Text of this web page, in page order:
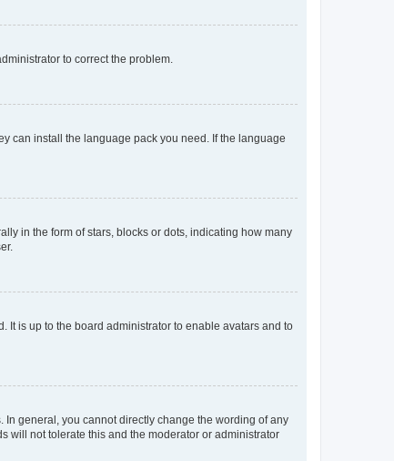
can install the language pack you need. If the language
in the form of stars, blocks or dots, indicating how many
is up to the board administrator to enable avatars and to
general, you cannot directly change the wording of any
not tolerate this and the moderator or administrator